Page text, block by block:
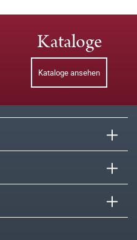
Kataloge
Kataloge ansehen